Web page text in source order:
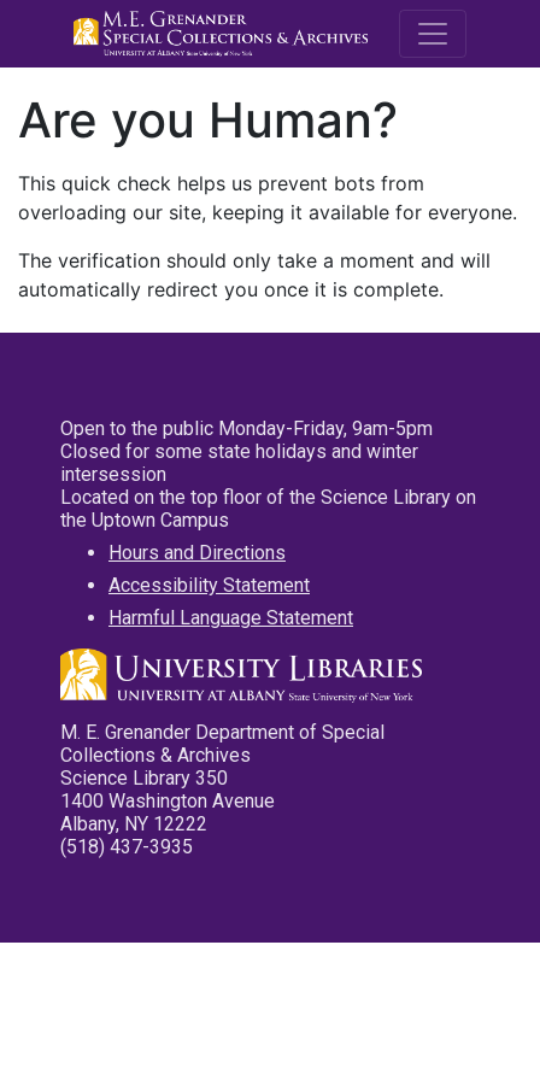
M.E.
Are you Human?
This quick check helps us prevent bots from
overloading our site, keeping it available for everyone.
The verification should only take a moment and will
automatically redirect you once it is complete.
Open to the public Monday-Friday, 9am-5pm
Closed for some state holidays and winter
intersession
Located on the top floor of the Science Library on
the Uptown Campus
Hours and Directions
Accessibility Statement
Harmful Language Statement
M. E. Grenander Department of Special
Collections & Archives
Science Library 350
1400 Washington Avenue
Albany, NY 12222
(518) 437-3935